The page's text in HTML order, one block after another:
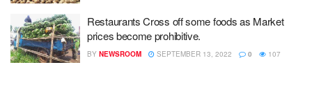
Restaurants Cross off some foods as Market
prices become prohibitive.
BY NEWSROOM SEPTEMBER 13, 2022 0 107